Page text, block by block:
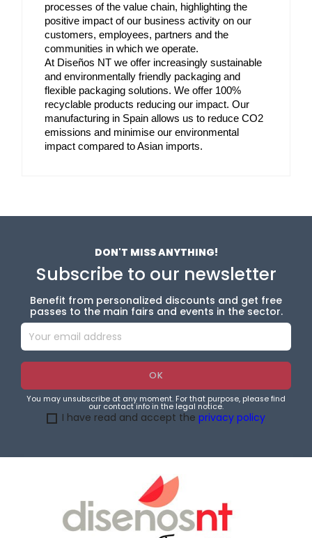
processes of the value chain, highlighting the
positive impact of our business activity on our
customers, employees, partners and the
communities in which we operate.
At Diseños NT we offer increasingly sustainable
and environmentally friendly packaging and
flexible packaging solutions. We offer 100%
recyclable products reducing our impact. Our
manufacturing in Spain allows us to reduce CO2
emissions and minimise our environmental
impact compared to Asian imports.
DON'T MISS ANYTHING!
Subscribe to our newsletter
Benefit from personalized discounts and get free
passes to the main fairs and events in the sector.
You may unsubscribe at any moment. For that purpose, please find
our contact info in the legal notice.
I have read and accept the privacy policy